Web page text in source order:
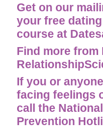
Get on our
your free
course at
Find more from
If you or
facing feelings
call the
Prevention